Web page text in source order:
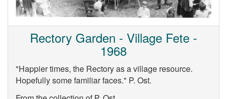
Rectory Garden - Village Fete -
1968
"Happier times, the Rectory as a village resource.
Hopefully some familiar faces." P. Ost.